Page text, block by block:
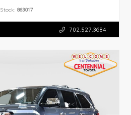
Stock: 863017
702.527.3684